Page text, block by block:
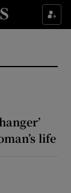
sections
life